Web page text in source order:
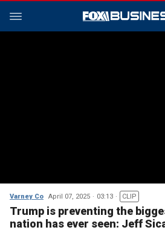
Varney Co April 07, 2025 03:13 CLIP
Trump is preventing the
nation has ever seen: Jeff